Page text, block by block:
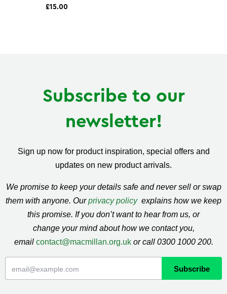
£15.00
Subscribe to our
newsletter!
Sign up now for product inspiration, special offers and
updates on new product arrivals.
We promise to keep your details safe and never sell or swap
them with anyone. Ourprivacy policy explains how we keep
this promise. If you don’t want to hear from us, or
change your mind about how we contact you,
email contact@macmillan.org.uk or call 0300 1000 200.